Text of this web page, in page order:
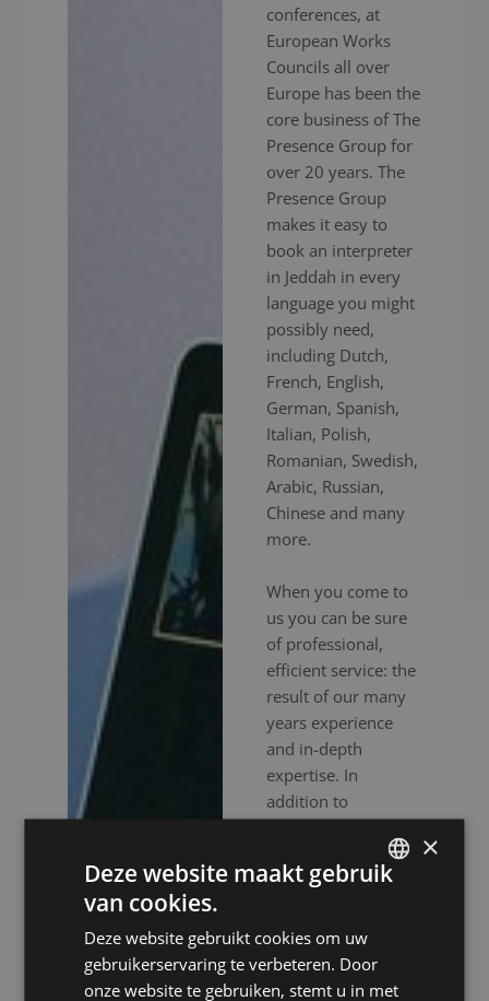
conferences, at
European Works
Councils all over
Europe has been the
core business of The
Presence Group for
over 20 years. The
Presence Group
makes it easy to
book an interpreter
in Jeddah in every
language you might
possibly need,
including Dutch,
French, English,
German, Spanish,
Italian, Polish,
Romanian, Swedish,
Arabic, Russian,
Chinese and many
more.
When you come to
us you can be sure
of professional,
efficient service: the
result of our many
years experience
and in-depth
expertise. In
addition to
experienced
interpreters, we also
provide high-end
equipment to
ensure your event
goes without a
×
Deze website maakt gebruik
van cookies.
Deze website gebruikt cookies om uw
gebruikerservaring te verbeteren. Door
onze website te gebruiken, stemt u in met